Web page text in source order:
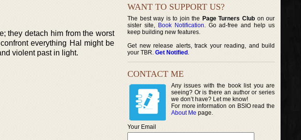
they detach him from the worst
everything Hal might be
violent past in light.
WANT TO SUPPORT US?
The best way is to join the Page Turners Clubon our
sister site, Book Notification. Go ad-free and help us
keep building new features.
Get new release alerts, track your reading, and build
your TBR. Get Notified .
CONTACT ME
Any issues with the book list you are
seeing? Or is there an author or series
we don’t have? Let me know!
For more information on BSIO read the
About Me page.
Your Email